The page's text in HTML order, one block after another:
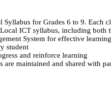
for Grades 6 to 9. Each
ICT syllabus, including
System for effective learning
student
and reinforce learning
are maintained and shared with